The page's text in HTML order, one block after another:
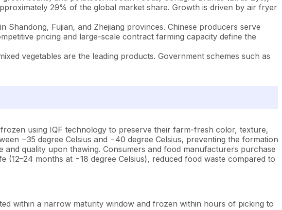
29% of the global market share. Growth is driven by air fryer
Fujian, and Zhejiang provinces. Chinese producers serve
pricing and large-scale contract farming capacity define the
vegetables are the leading products. Government schemes such as
using IQF technology to preserve their farm-fresh color, texture,
−35 degree Celsius and −40 degree Celsius, preventing the formation
quality upon thawing. Consumers and food manufacturers purchase
months at −18 degree Celsius), reduced food waste compared to
within a narrow maturity window and frozen within hours of picking to